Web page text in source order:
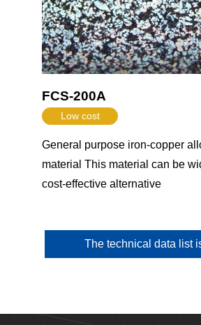
FCS-200A
Low cost
General purpose iron-copper
material This material can be
cost-effective alternative
The technical data list